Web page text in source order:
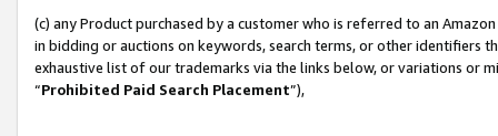
(c) any Product purchased by a customer who is referred to an
in bidding or auctions on keywords, search terms, or other identifiers
exhaustive list of our trademarks via the links below, or variations or
“Prohibited Paid Search Placement”),